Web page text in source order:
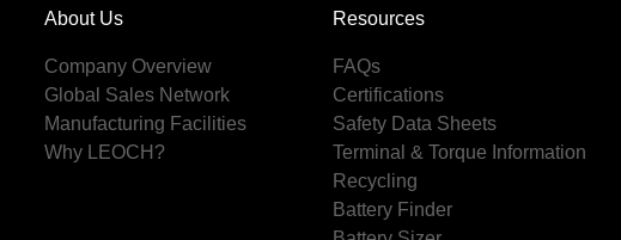
About Us
Company Overview
Global Sales Network
Manufacturing Facilities
Why LEOCH?
Resources
FAQs
Certifications
Safety Data Sheets
Terminal & Torque Information
Recycling
Battery Finder